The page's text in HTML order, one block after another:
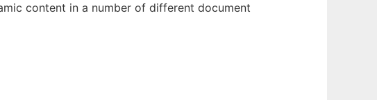
content in a number of different document